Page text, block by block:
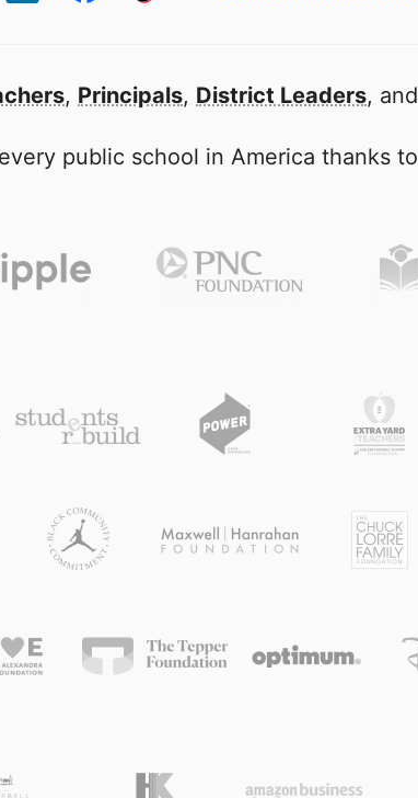
, Principals, District Leaders, and
public school in America thanks to